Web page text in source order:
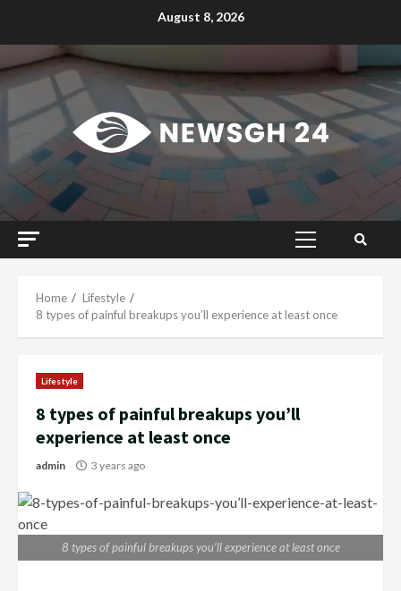
August 8, 2026
Primary
Home
Lifestyle
8 types of painful breakups you’ll experience at least once
Lifestyle
8 types of painful breakups you’ll
experience at least once
admin 3 years ago
8 types of painful breakups you’ll experience at least once